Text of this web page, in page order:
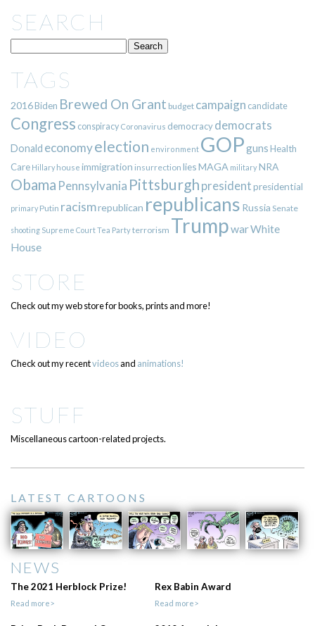
SEARCH
TAGS
2016Biden Brewed On Grant budget campaign candidate
Congress conspiracy Coronavirus democracy democrats
Donald economyelection environment GOPgunsHealth
Care Hillary house immigration insurrection liesMAGA militaryNRA
Obama Pennsylvania Pittsburgh presidentpresidential
primary Putin racismrepublican republicans Russia Senate
shooting Supreme CourtTea Partyterrorism TrumpwarWhite
House
STORE
Check out my web store for books, prints and more!
VIDEO
Check out my recentvideosand animations!
STUFF
Miscellaneous cartoon-related projects.
LATEST CARTOONS
NEWS
The 2021 Herblock Prize!
Read more>
Rex Babin Award
Read more>